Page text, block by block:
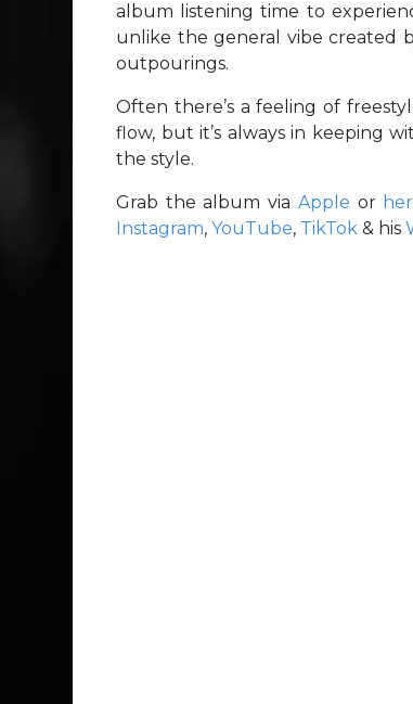
album listening time to
unlike the general vibe created
outpourings.
Often there’s a feeling of
flow, but it’s always in keeping
the style.
Grab the album via Apple or
Instagram, YouTube, TikTok & his